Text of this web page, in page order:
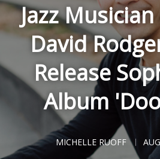
Jazz
David
Release
Album
MICHELLE RUOFF